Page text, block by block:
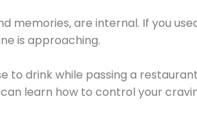
memories, are internal. If you
is approaching.
to drink while passing a
learn how to control your